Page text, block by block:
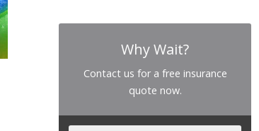
Why Wait?
Contact us for a free insurance
quote now.